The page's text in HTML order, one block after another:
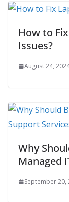
How to
Issues?
August 24,
Why
Managed
September 20,